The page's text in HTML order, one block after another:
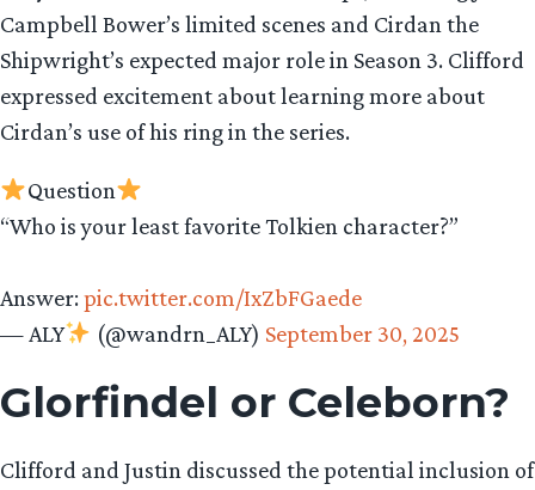
Campbell Bower’s limited scenes and Cirdan the
Shipwright’s expected major role in Season 3. Clifford
expressed excitement about learning more about
Cirdan’s use of his ring in the series.
Question
“Who is your least favorite Tolkien character?”
Answer:pic.twitter.com/IxZbFGaede
— ALY
(@wandrn_ALY) September 30, 2025
Glorfindel or Celeborn?
Clifford and Justin discussed the potential inclusion of